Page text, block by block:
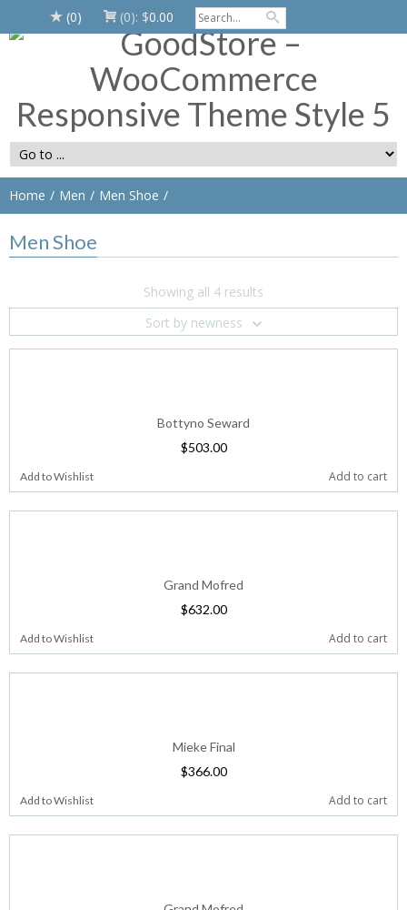
(0) (0): $0.00
Home Men Men Shoe
Men Shoe
Showing all 4 results
Sort by newness
Bottyno Seward
$503.00
Add to Wishlist Add to cart
Grand Mofred
$632.00
Add to Wishlist Add to cart
Mieke Final
$366.00
Add to Wishlist Add to cart